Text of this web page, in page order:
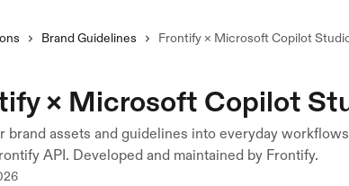
Brand Guidelines Frontify × Microsoft Copilot
× Microsoft Copilot
brand assets and guidelines into everyday
API. Developed and maintained by Frontify.